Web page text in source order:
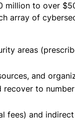
to over
array of
areas
and
to
and